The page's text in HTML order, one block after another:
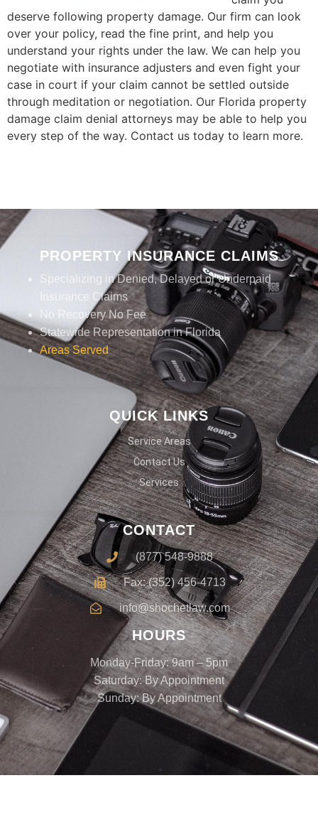
deserve following property damage. Our firm can look
over your policy, read the fine print, and help you
understand your rights under the law. We can help you
negotiate with insurance adjusters and even fight your
case in court if your claim cannot be settled outside
through meditation or negotiation. Our Florida property
damage claim denial attorneys may be able to help you
every step of the way. Contact us today to learn more.
HOURS
Monday-Friday: 9am – 5pm
Saturday: By Appointment
Sunday: By Appointment
CONTACT
(877) 548-9888
Fax: (352) 456-4713
info@shochetlaw.com
QUICK LINKS
Service Areas
Contact Us
Services
PROPERTY INSURANCE CLAIMS
Specializing in Denied, Delayed or Underpaid
Insurance Claims
No Recovery No Fee
Statewide Representation in Florida
Areas Served